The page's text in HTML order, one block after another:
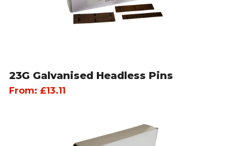
23G Galvanised Headless Pins
From: £13.11